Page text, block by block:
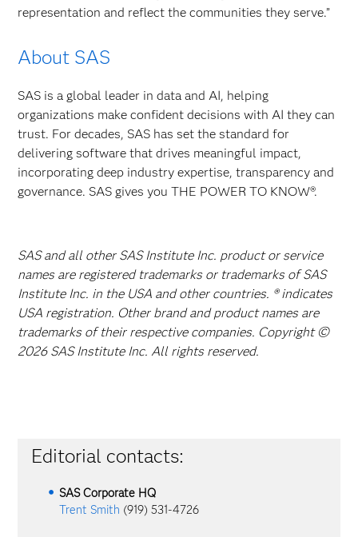
representation and reflect the communities they serve.”
About SAS
SAS is a global leader in data and AI, helping
organizations make confident decisions with AI they can
trust. For decades, SAS has set the standard for
delivering software that drives meaningful impact,
incorporating deep industry expertise, transparency and
governance. SAS gives you THE POWER TO KNOW®.
SAS and all other SAS Institute Inc. product or service
names are registered trademarks or trademarks of SAS
Institute Inc. in the USA and other countries. ® indicates
USA registration. Other brand and product names are
trademarks of their respective companies. Copyright ©
2026 SAS Institute Inc. All rights reserved.
Editorial contacts:
SAS Corporate HQ
Trent Smith (919) 531-4726